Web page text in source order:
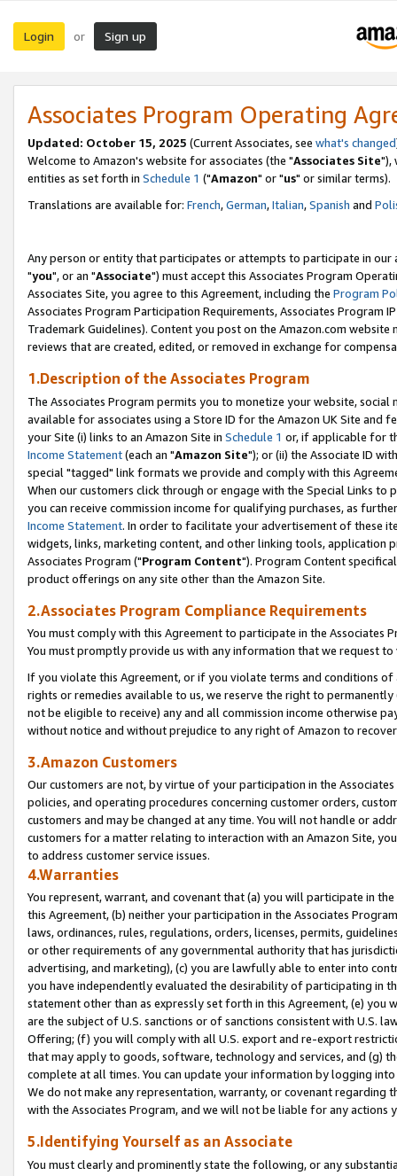
Login or Sign up
Associates Program Operating
Updated: October 15, 2025 (Current Associates, see what's changed
Welcome to Amazon's website for associates (the "Associates Site"),
entities as set forth in Schedule 1 ("Amazon" or "us" or similar terms).
Translations are available for: French,German,Italian,Spanish and
Any person or entity that participates or attempts to participate in our
"you", or an "Associate") must accept this Associates Program
Associates Site, you agree to this Agreement, including the Program
Associates Program Participation Requirements, Associates Program
Trademark Guidelines). Content you post on the Amazon.com
reviews that are created, edited, or removed in exchange for
1.Description of the Associates Program
The Associates Program permits you to monetize your website,
available for associates using a Store ID for the Amazon UK Site and
your Site (i) links to an Amazon Site in Schedule 1 or, if applicable for
Income Statement(each an "Amazon Site"); or (ii) the Associate ID
special "tagged" link formats we provide and comply with this
When our customers click through or engage with the Special Links
you can receive commission income for qualifying purchases, as
Income Statement. In order to facilitate your advertisement of these
widgets, links, marketing content, and other linking tools, application
Associates Program ("Program Content"). Program Content
product offerings on any site other than the Amazon Site.
2.Associates Program Compliance Requirements
You must comply with this Agreement to participate in the Associates
You must promptly provide us with any information that we request
If you violate this Agreement, or if you violate terms and conditions
rights or remedies available to us, we reserve the right to
not be eligible to receive) any and all commission income otherwise
without notice and without prejudice to any right of Amazon to
3.Amazon Customers
Our customers are not, by virtue of your participation in the
policies, and operating procedures concerning customer orders,
customers and may be changed at any time. You will not handle or
customers for a matter relating to interaction with an Amazon Site,
to address customer service issues.
4.Warranties
You represent, warrant, and covenant that (a) you will participate in
this Agreement, (b) neither your participation in the Associates
laws, ordinances, rules, regulations, orders, licenses, permits,
or other requirements of any governmental authority that has
advertising, and marketing), (c) you are lawfully able to enter into
you have independently evaluated the desirability of participating in
statement other than as expressly set forth in this Agreement, (e)
are the subject of U.S. sanctions or of sanctions consistent with U.S.
Offering; (f) you will comply with all U.S. export and re-export
that may apply to goods, software, technology and services, and (g)
complete at all times. You can update your information by logging
We do not make any representation, warranty, or covenant regarding
with the Associates Program, and we will not be liable for any actions
5.Identifying Yourself as an Associate
You must clearly and prominently state the following, or any